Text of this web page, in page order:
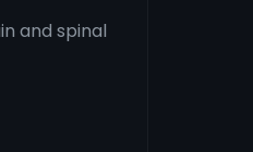
and spinal